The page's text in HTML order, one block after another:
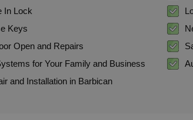
In Lock
Keys
Open and Repairs
for Your Family and Business
and Installation in Barbican